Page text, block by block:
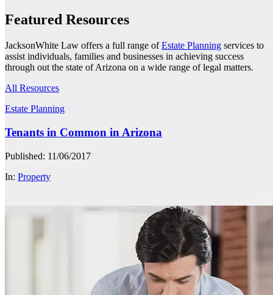
Featured Resources
JacksonWhite Law offers a full range ofEstate Planning services to
assist individuals, families and businesses in achieving success
through out the state of Arizona on a wide range of legal matters.
All Resources
Estate Planning
Tenants in Common in Arizona
Published: 11/06/2017
In: Property